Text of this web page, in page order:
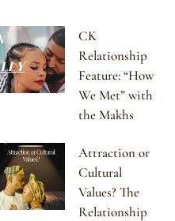
CK
Relationship
Feature: “How
We Met” with
the Makhs
Attraction or
Cultural
Values? The
Relationship